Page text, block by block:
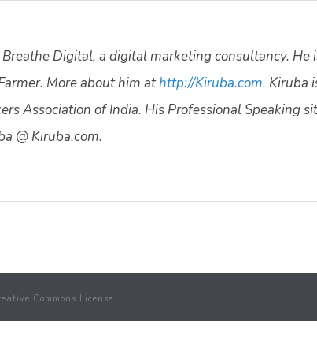
Breathe Digital, a digital marketing consultancy.
More about him athttp://Kiruba.com. Kiruba
Association of India. His Professional Speaking
@ Kiruba.com.
Commons License.